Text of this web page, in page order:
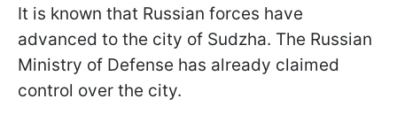
It is known that Russian forces have
advanced to the city of Sudzha. The Russian
Ministry of Defense has already claimed
control over the city.